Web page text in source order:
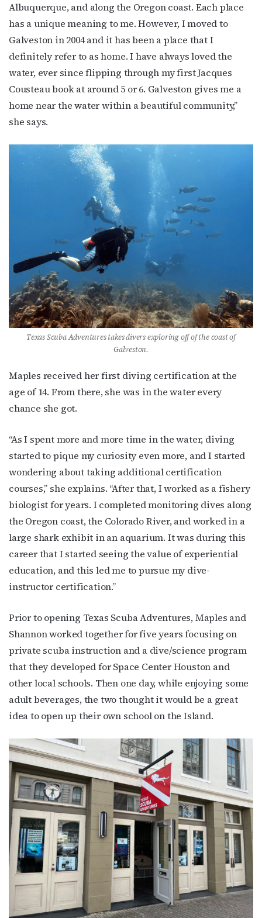
Albuquerque, and along the Oregon coast. Each place
has a unique meaning to me. However, I moved to
Galveston in 2004 and it has been a place that I
definitely refer to as home. I have always loved the
water, ever since flipping through my first Jacques
Cousteau book at around 5 or 6. Galveston gives me a
home near the water within a beautiful community,”
she says.
Texas Scuba Adventures takes divers exploring off of the coast of
Galveston.
Maples received her first diving certification at the
age of 14. From there, she was in the water every
chance she got.
“As I spent more and more time in the water, diving
started to pique my curiosity even more, and I started
wondering about taking additional certification
courses,” she explains. “After that, I worked as a fishery
biologist for years. I completed monitoring dives along
the Oregon coast, the Colorado River, and worked in a
large shark exhibit in an aquarium. It was during this
career that I started seeing the value of experiential
education, and this led me to pursue my dive-
instructor certification.”
Prior to opening Texas Scuba Adventures, Maples and
Shannon worked together for five years focusing on
private scuba instruction and a dive/science program
that they developed for Space Center Houston and
other local schools. Then one day, while enjoying some
adult beverages, the two thought it would be a great
idea to open up their own school on the Island.
Subscribe to OutSmart's